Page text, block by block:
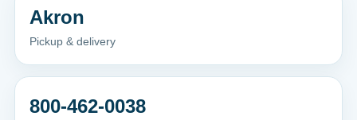
Akron
Pickup & delivery
800-462-0038